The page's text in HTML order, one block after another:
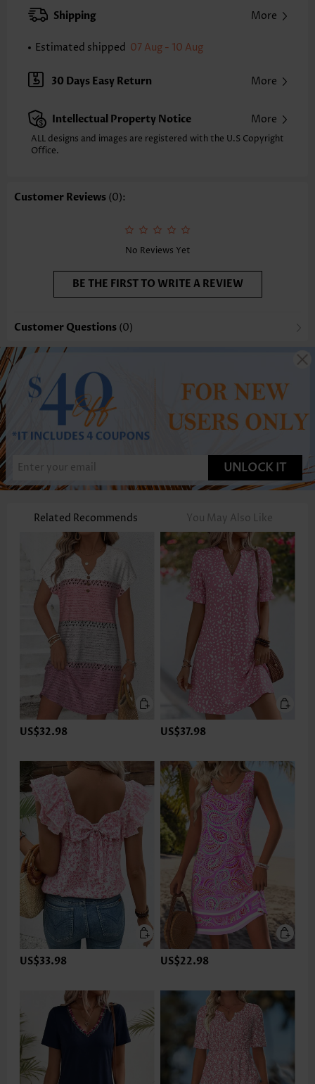
XXS
XS S
Note: The inaccuracy is between 1 and 1.5 inches due to manually
Sleeve's Length:
Short Sleeve
Neckline:
Square Neck
Placket Style: Button up
Style:
Casual
Occasion:
Selling Point: Soft,Button
Shipping More
Estimated shipped 07 Aug - 10 Aug
30 Days Easy Return More
Intellectual Property Notice More
ALL designs and images are registered with the U.S Copyright
Office.
Customer Reviews (0):
No Reviews Yet
BE THE FIRST TO WRITE A REVIEW
Customer Questions (0)
UNLOCK IT
Related Recommends You May Also Like
US$32.98 US$37.98
US$33.98 US$22.98